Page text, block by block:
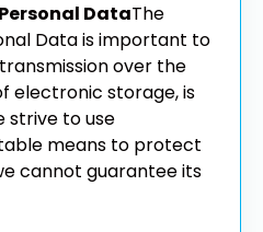
DataThe
Data is important to
over the
electronic storage, is
strive to use
means to protect
cannot guarantee its